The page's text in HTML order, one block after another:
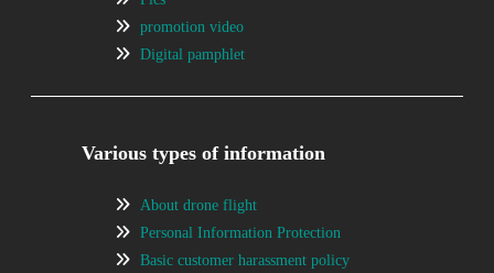
promotion video
Digital pamphlet
Various types of information
About drone flight
Personal Information Protection
Basic customer harassment policy